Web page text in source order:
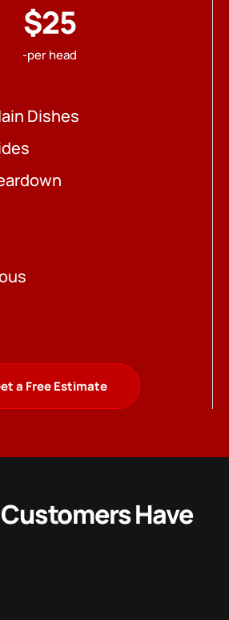
$25
-per head
Dishes
a Free Estimate
Have